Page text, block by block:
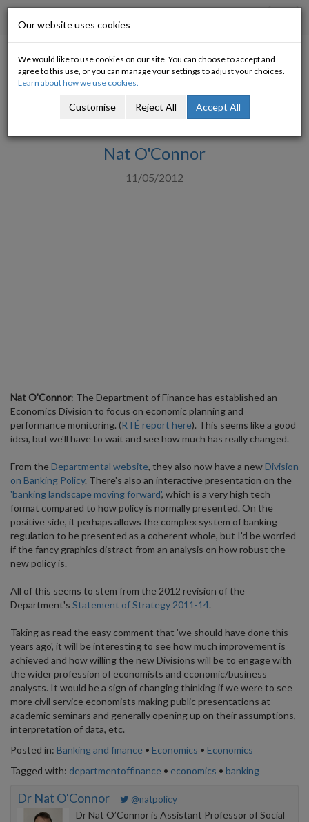
New Department of Finance
Economics and Banking
Divisions
Nat O'Connor
11/05/2012
Nat O'Connor: The Department of Finance has established an
Economics Division to focus on economic planning and
performance monitoring. (RTÉ report here). This seems like a good
idea, but we'll have to wait and see how much has really changed.
From the Departmental website, they also now have a newDivision
on Banking Policy. There's also an interactive presentation on the
'banking landscape moving forward', which is a very high tech
format compared to how policy is normally presented. On the
positive side, it perhaps allows the complex system of banking
regulation to be presented as a coherent whole, but I'd be worried
if the fancy graphics distract from an analysis on how robust the
new policy is.
All of this seems to stem from the 2012 revision of the
Department's Statement of Strategy 2011-14.
Taking as read the easy comment that 'we should have done this
years ago', it will be interesting to see how much improvement is
achieved and how willing the new Divisions will be to engage with
the wider profession of economists and economic/business
analysts. It would be a sign of changing thinking if we were to see
more civil service economists making public presentations at
academic seminars and generally opening up on their assumptions,
interpretation of data, etc.
Posted in: Banking and finance • Economics • Economics
Tagged with: departmentoffinance • economics • banking
Dr Nat O'Connor @natpolicy
Dr Nat O’Connor is Assistant Professor of Social
Our website uses cookies
We would like to use cookies on our site. You can choose to accept and
agree to this use, or you can manage your settings to adjust your choices.
Learn about how we use cookies.
Customise Reject All Accept All